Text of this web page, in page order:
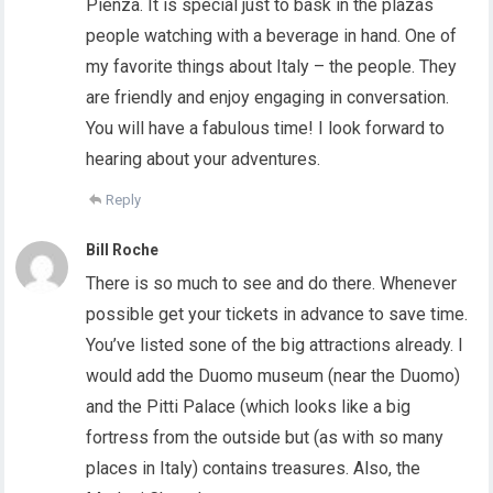
Pienza. It is special just to bask in the plazas
people watching with a beverage in hand. One of
my favorite things about Italy – the people. They
are friendly and enjoy engaging in conversation.
You will have a fabulous time! I look forward to
hearing about your adventures.
Reply
Bill Roche
There is so much to see and do there. Whenever
possible get your tickets in advance to save time.
You’ve listed sone of the big attractions already. I
would add the Duomo museum (near the Duomo)
and the Pitti Palace (which looks like a big
fortress from the outside but (as with so many
places in Italy) contains treasures. Also, the